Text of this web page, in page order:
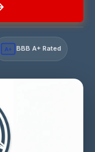
A+ BBB A+ Rated